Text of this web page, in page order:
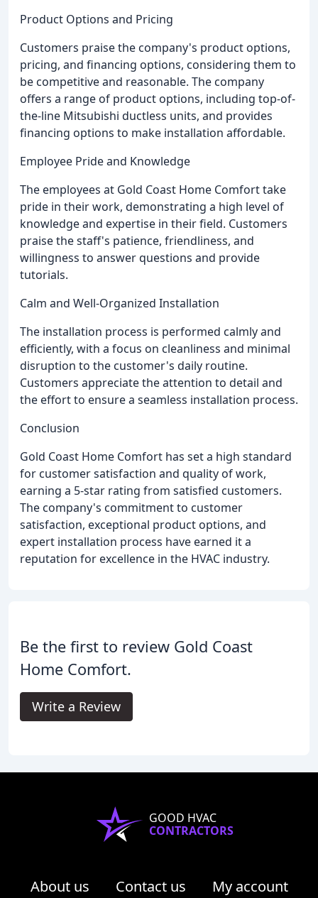
Product Options and Pricing
Customers praise the company's product options,
pricing, and financing options, considering them to
be competitive and reasonable. The company
offers a range of product options, including top-of-
the-line Mitsubishi ductless units, and provides
financing options to make installation affordable.
Employee Pride and Knowledge
The employees at Gold Coast Home Comfort take
pride in their work, demonstrating a high level of
knowledge and expertise in their field. Customers
praise the staff's patience, friendliness, and
willingness to answer questions and provide
tutorials.
Calm and Well-Organized Installation
The installation process is performed calmly and
efficiently, with a focus on cleanliness and minimal
disruption to the customer's daily routine.
Customers appreciate the attention to detail and
the effort to ensure a seamless installation process.
Conclusion
Gold Coast Home Comfort has set a high standard
for customer satisfaction and quality of work,
earning a 5-star rating from satisfied customers.
The company's commitment to customer
satisfaction, exceptional product options, and
expert installation process have earned it a
reputation for excellence in the HVAC industry.
Be the first to review Gold Coast
Home Comfort.
Write a Review
GOOD HVAC
CONTRACTORS
About us Contact us My account